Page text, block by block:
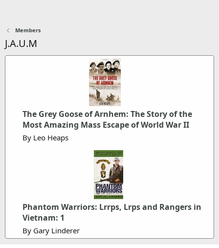
Members
J.A.U.M
The Grey Goose of Arnhem: The Story of the
Most Amazing Mass Escape of World War II
By Leo Heaps
Phantom Warriors: Lrrps, Lrps and Rangers in
Vietnam: 1
By Gary Linderer